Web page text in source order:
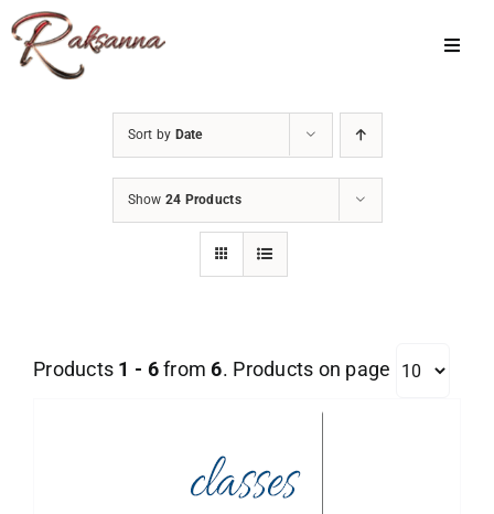
Skip
to
content
My Account
Sort by Date
Show 24 Products
Products 1 - 6from6. Products on page